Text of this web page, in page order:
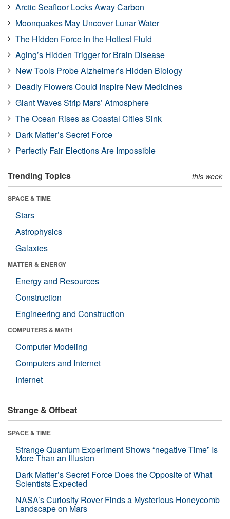
Arctic Seafloor Locks Away Carbon
Moonquakes May Uncover Lunar Water
The Hidden Force in the Hottest Fluid
Aging’s Hidden Trigger for Brain Disease
New Tools Probe Alzheimer’s Hidden Biology
Deadly Flowers Could Inspire New Medicines
Giant Waves Strip Mars’ Atmosphere
The Ocean Rises as Coastal Cities Sink
Dark Matter’s Secret Force
Perfectly Fair Elections Are Impossible
Trending Topics this week
SPACE & TIME
Stars
Astrophysics
Galaxies
MATTER & ENERGY
Energy and Resources
Construction
Engineering and Construction
COMPUTERS & MATH
Computer Modeling
Computers and Internet
Internet
Strange & Offbeat
SPACE & TIME
Strange Quantum Experiment Shows “negative Time” Is
More Than an Illusion
Dark Matter’s Secret Force Does the Opposite of What
Scientists Expected
NASA’s Curiosity Rover Finds a Mysterious Honeycomb
Landscape on Mars